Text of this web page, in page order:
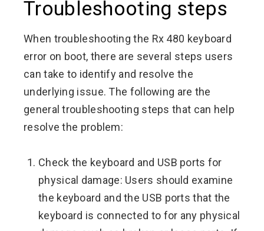
Troubleshooting steps
When troubleshooting the Rx 480 keyboard
error on boot, there are several steps users
can take to identify and resolve the
underlying issue. The following are the
general troubleshooting steps that can help
resolve the problem:
Check the keyboard and USB ports for
physical damage: Users should examine
the keyboard and the USB ports that the
keyboard is connected to for any physical